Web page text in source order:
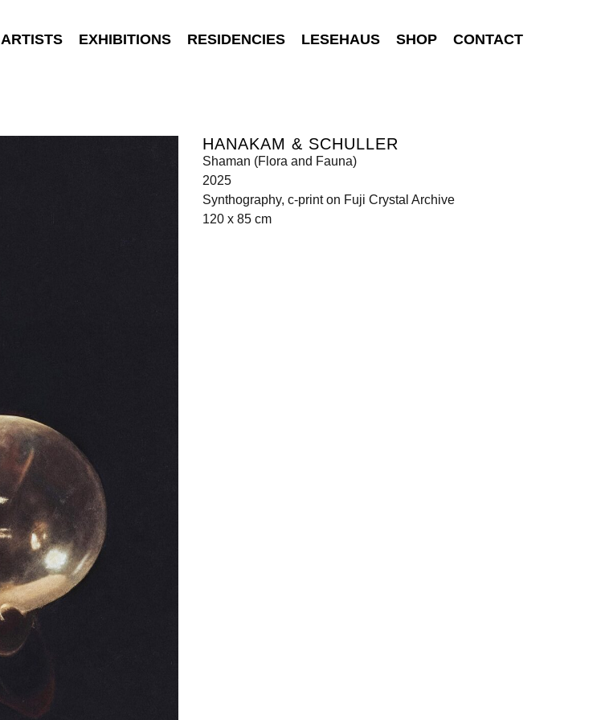
ARTISTS EXHIBITIONS RESIDENCIES LESEHAUS SHOP CONTACT
HANAKAM & SCHULLER
Shaman (Flora and Fauna)
2025
Synthography, c-print on Fuji Crystal Archive
120 x 85 cm